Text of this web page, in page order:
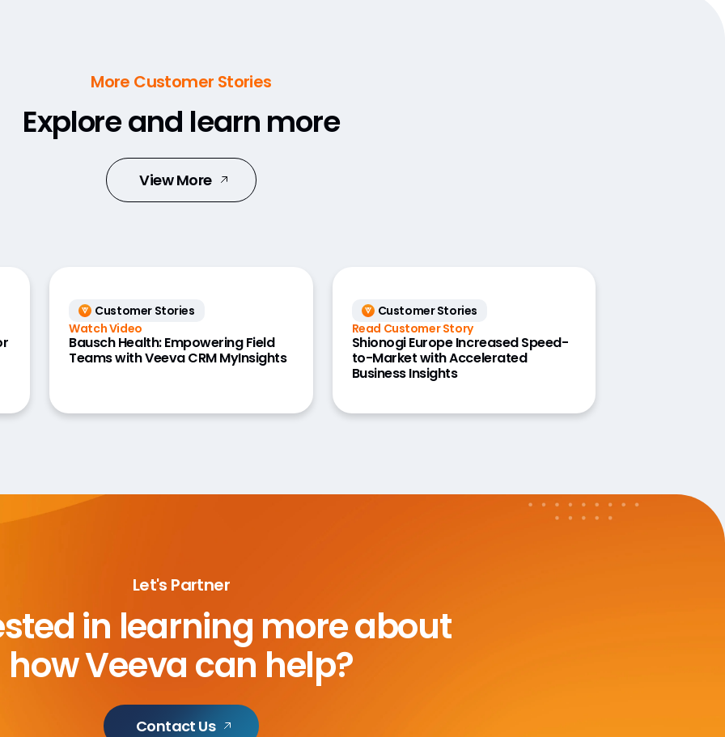
More Customer Stories
Explore and learn more
View More
Customer Stories
Watch Video
Bausch Health: Empowering Field
Teams with Veeva CRM MyInsights
Customer Stories
Read Customer Story
Shionogi Europe Increased Speed-
to-Market with Accelerated
Business Insights
Let's Partner
in learning more about
how Veeva can help?
Contact Us